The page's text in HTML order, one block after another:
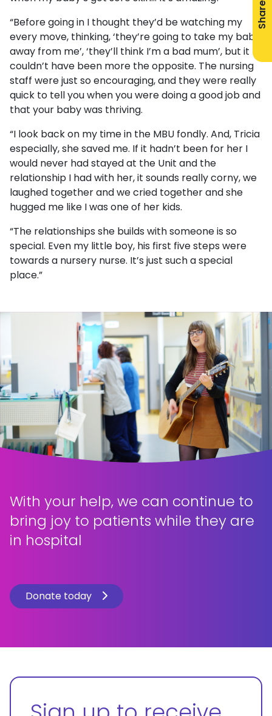
“Before going in I thought they’d be watching my
every move, thinking, ‘they’re going to take my baby
away from me’, ‘they’ll think I’m a bad mum’, but it
couldn’t have been more the opposite. The nursing
staff were just so encouraging, and they were really
quick to tell you when you were doing a good job and
that your baby was thriving.
“I look back on my time in the MBU fondly. And, Tricia
especially, she saved me. If it hadn’t been for her I
would never had stayed at the Unit and the
relationship I had with her, it sounds really corny, we
laughed together and we cried together and she
hugged me like I was one of her kids.
“The relationships she builds with someone is so
special. Even my little boy, his first five steps were
towards a nursery nurse. It’s just such a special
place.”
With your help, we can continue to
bring joy to patients while they are
in hospital
Donate today
Share